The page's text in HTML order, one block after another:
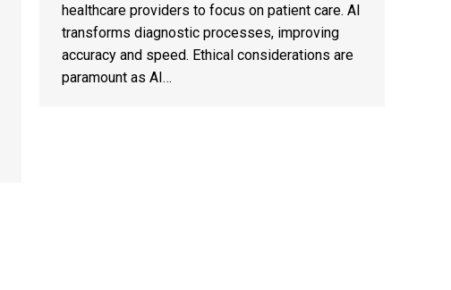
healthcare providers to focus on patient care. AI
transforms diagnostic processes, improving
accuracy and speed. Ethical considerations are
paramount as AI…